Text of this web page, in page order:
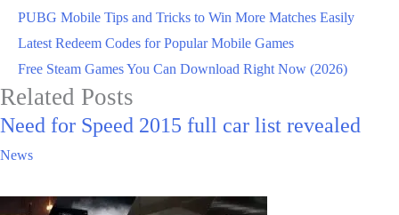
PUBG Mobile Tips and Tricks to Win More Matches Easily
Latest Redeem Codes for Popular Mobile Games
Free Steam Games You Can Download Right Now (2026)
Related Posts
Need for Speed 2015 full car list revealed
News